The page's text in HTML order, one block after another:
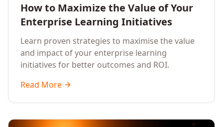
How to Maximize the Value of Your
Enterprise Learning Initiatives
Learn proven strategies to maximise the value
and impact of your enterprise learning
initiatives for better outcomes and ROI.
Read More